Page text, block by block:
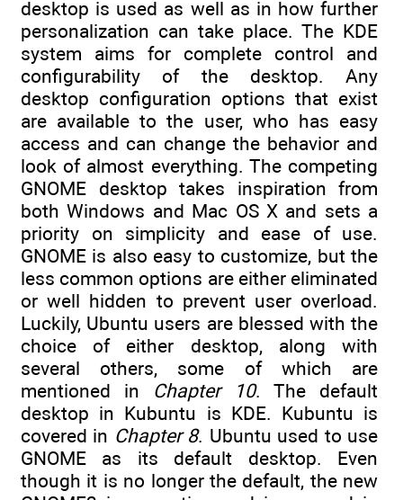
desktop is used as well as in how further
personalization can take place. The KDE
system aims for complete control and
configurability of the desktop. Any
desktop configuration options that exist
are available to the user, who has easy
access and can change the behavior and
look of almost everything. The competing
GNOME desktop takes inspiration from
both Windows and Mac OS X and sets a
priority on simplicity and ease of use.
GNOME is also easy to customize, but the
less common options are either eliminated
or well hidden to prevent user overload.
Luckily, Ubuntu users are blessed with the
choice of either desktop, along with
several others, some of which are
mentioned in Chapter 10. The default
desktop in Kubuntu is KDE. Kubuntu is
covered in Chapter 8. Ubuntu used to use
GNOME as its default desktop. Even
though it is no longer the default, the new